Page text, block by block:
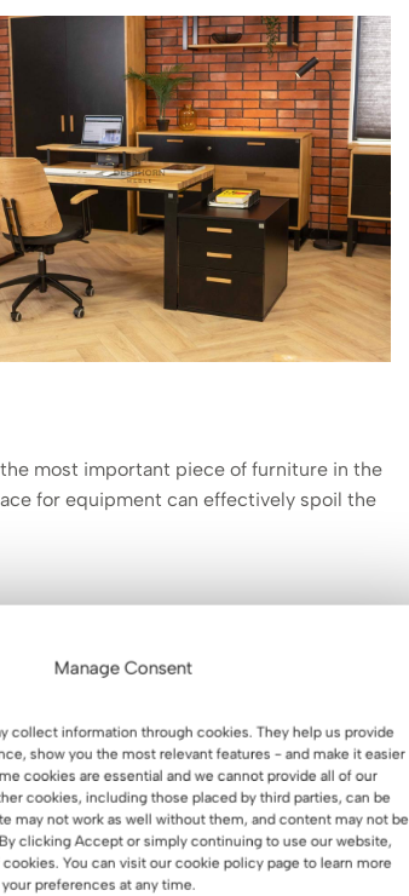
Manage Consent
collect information through cookies. They help us provide
show you the most relevant features - and make it easier
cookies are essential and we cannot provide all of our
cookies, including those placed by third parties, can be
may not work as well without them, and content may not be
clicking Accept or simply continuing to use our website,
You can visit our cookie policy page to learn more
preferences at any time.
most important piece of furniture in the
for equipment can effectively spoil the
daily basis. For larger spaces
will be ideal. In smaller spaces,